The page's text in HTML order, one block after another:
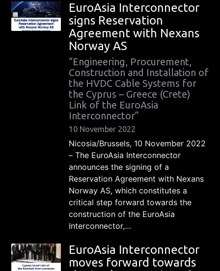
EuroAsia Interconnector
signs Reservation
Agreement with Nexans
Norway AS
“Engineering, Procurement,
Construction and Installation of
the HVDC Cable Systems for
the Cyprus – Greece (Crete)
Link of the EuroAsia
Interconnector”
10 November 2022
Nicosia/Brussels, 10 November 2022
– The EuroAsia Interconnector
announces the signing of a
Reservation Agreement with Nexans
Norway AS, which constitutes a
critical step forward towards the
construction of the EuroAsia
Interconnector,…
EuroAsia Interconnector
moves forward towards